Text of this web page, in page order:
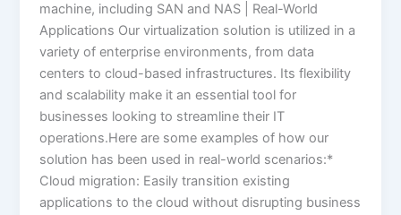
machine, including SAN and NAS | Real-World
Applications Our virtualization solution is utilized in a
variety of enterprise environments, from data
centers to cloud-based infrastructures. Its flexibility
and scalability make it an essential tool for
businesses looking to streamline their IT
operations.Here are some examples of how our
solution has been used in real-world scenarios:*
Cloud migration: Easily transition existing
applications to the cloud without disrupting business